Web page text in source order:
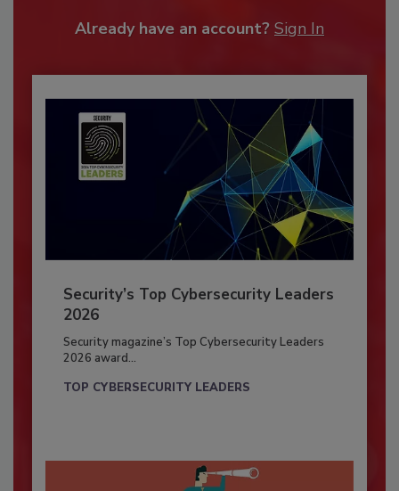
Already have an account? Sign In
Security’s Top Cybersecurity Leaders
2026
Security magazine’s Top Cybersecurity Leaders
2026 award...
TOP CYBERSECURITY LEADERS